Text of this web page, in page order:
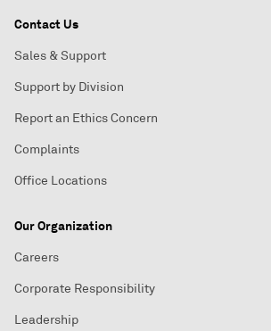
Contact Us
Sales & Support
Support by Division
Report an Ethics Concern
Complaints
Office Locations
Our Organization
Careers
Corporate Responsibility
Leadership